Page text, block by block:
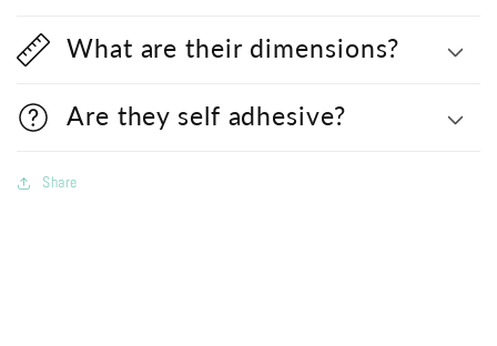
What are their dimensions?
Are they self adhesive?
Share